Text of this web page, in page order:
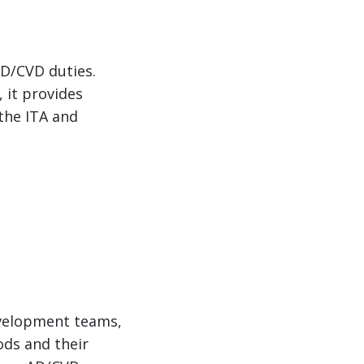
CVD duties.
, it provides
ITA and
teams,
and their